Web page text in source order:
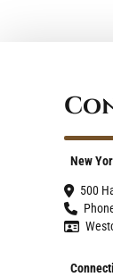
New
500